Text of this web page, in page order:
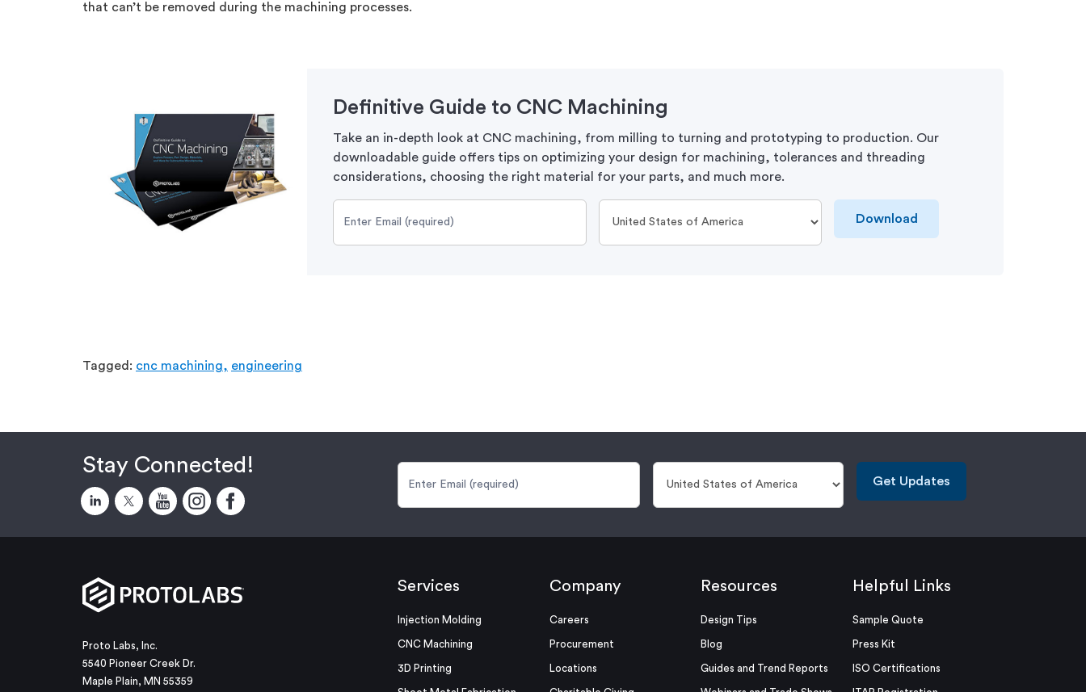
that can’t be removed during the machining processes.
Definitive Guide to CNC Machining
Take an in-depth look at CNC machining, from milling to turning and prototyping to production. Our
downloadable guide offers tips on optimizing your design for machining, tolerances and threading
considerations, choosing the right material for your parts, and much more.
Download
Tagged: cnc machining, engineering
Stay Connected!
Get Updates
Proto Labs, Inc.
5540 Pioneer Creek Dr.
Maple Plain, MN 55359
Services
Injection Molding
CNC Machining
3D Printing
Company
Careers
Procurement
Locations
Resources
Design Tips
Blog
Guides and Trend Reports
Helpful Links
Sample Quote
Press Kit
ISO Certifications